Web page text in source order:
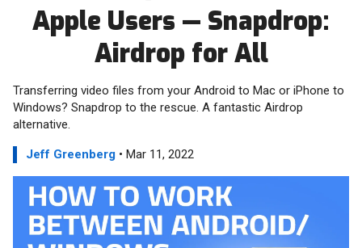
Apple Users — Snapdrop:
Airdrop for All
Transferring video files from your Android to Mac or iPhone to
Windows? Snapdrop to the rescue. A fantastic Airdrop
alternative.
Jeff Greenberg • Mar 11, 2022